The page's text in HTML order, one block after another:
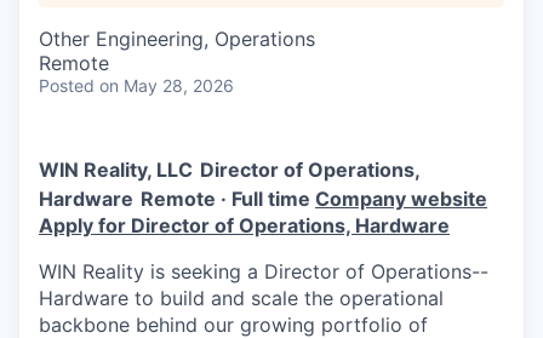
CONNECT WITH US
Online
Take the Tour
Other Engineering, Operations
Remote
Posted on May 28, 2026
WIN Reality, LLC Director of Operations,
Hardware Remote · Full time Company website
Apply for Director of Operations, Hardware
WIN Reality is seeking a Director of Operations--
Hardware to build and scale the operational
backbone behind our growing portfolio of